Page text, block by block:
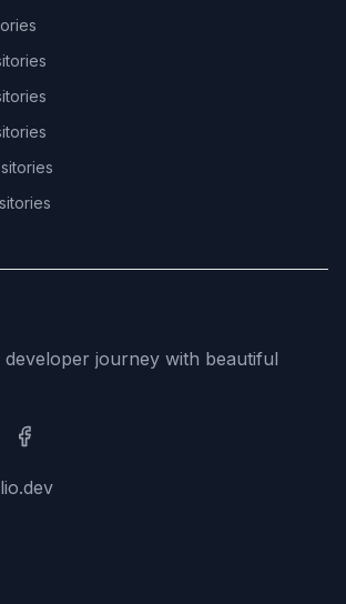
journey with beautiful